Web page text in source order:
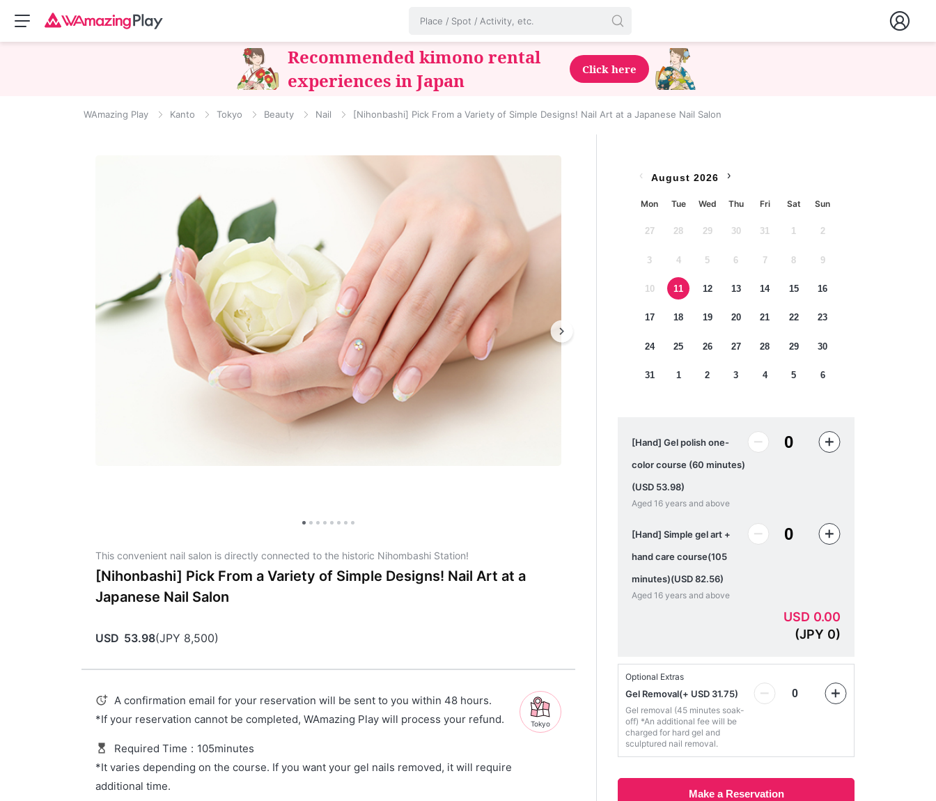
Recommended kimono rental
experiences in Japan
Click here
WAmazing Play Kanto Tokyo Beauty Nail [Nihonbashi] Pick From a Variety of Simple Designs! Nail Art at a Japanese Nail Salon
This convenient nail salon is directly connected to the historic Nihombashi Station!
[Nihonbashi] Pick From a Variety of Simple Designs! Nail Art at a
Japanese Nail Salon
USD 53.98(JPY 8,500)
Tokyo
A confirmation email for your reservation will be sent to you within 48 hours.
*If your reservation cannot be completed, WAmazing Play will process your refund.
Required Time : 105minutes
*It varies depending on the course. If you want your gel nails removed, it will require
additional time.
‹ August 2026 ›
Mon Tue Wed Thu Fri Sat Sun
27 28 29 30 31 1 2
3 4 5 6 7 8 9
10 11 12 13 14 15 16
17 18 19 20 21 22 23
24 25 26 27 28 29 30
31 1 2 3 4 5 6
[Hand] Gel polish one-
color course (60 minutes)
(USD 53.98)
Aged 16 years and above
[Hand] Simple gel art +
hand care course(105
minutes)(USD 82.56)
Aged 16 years and above
USD 0.00
(JPY 0)
Optional Extras
Gel Removal(+ USD 31.75)
Gel removal (45 minutes soak-
off) *An additional fee will be
charged for hard gel and
sculptured nail removal.
Make a Reservation